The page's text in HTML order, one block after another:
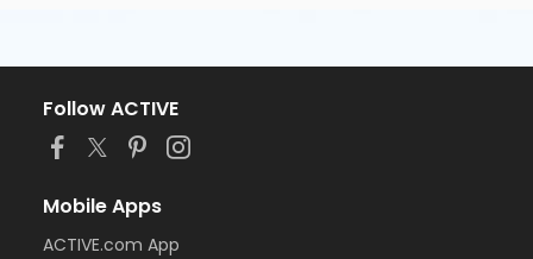
Follow ACTIVE
Mobile Apps
ACTIVE.com App